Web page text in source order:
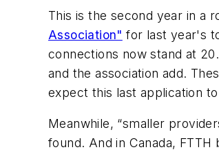
This is the second year in a
Association" for last year's
connections now stand at
and the association add.
expect this last application
Meanwhile, “smaller
found. And in Canada,